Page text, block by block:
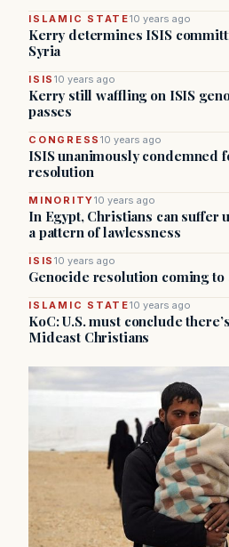
ISLAMIC STATE10 years ago
Kerry determines ISIS
Syria
ISIS10 years ago
Kerry still waffling on ISIS
passes
CONGRESS10 years ago
ISIS unanimously condemned
resolution
MINORITY10 years ago
In Egypt, Christians can suffer
a pattern of lawlessness
ISIS10 years ago
Genocide resolution coming to
ISLAMIC STATE10 years ago
KoC: U.S. must conclude
Mideast Christians